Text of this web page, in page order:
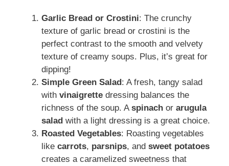
Garlic Bread or Crostini: The crunchy
texture of garlic bread or crostini is the
perfect contrast to the smooth and velvety
texture of creamy soups. Plus, it’s great for
dipping!
Simple Green Salad: A fresh, tangy salad
with vinaigrette dressing balances the
richness of the soup. A spinach or arugula
salad with a light dressing is a great choice.
Roasted Vegetables: Roasting vegetables
like carrots, parsnips, and sweet potatoes
creates a caramelized sweetness that